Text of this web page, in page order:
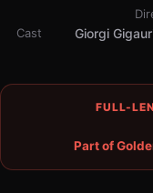
Cast
Giorgi
FULL-
Part of